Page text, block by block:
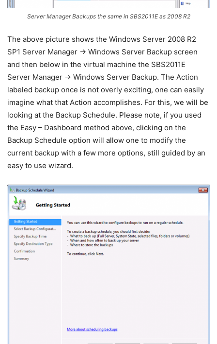
Server Manager Backups the same in SBS2011E as 2008 R2
The above picture shows the Windows Server 2008 R2
SP1 Server Manager -> Windows Server Backup screen
and then below in the virtual machine the SBS2011E
Server Manager -> Windows Server Backup. The Action
labeled backup once is not overly exciting, one can easily
imagine what that Action accomplishes. For this, we will be
looking at the Backup Schedule. Please note, if you used
the Easy – Dashboard method above, clicking on the
Backup Schedule option will allow one to modify the
current backup with a few more options, still guided by an
easy to use wizard.